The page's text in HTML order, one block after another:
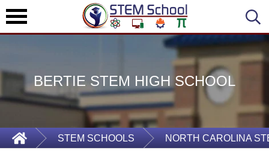
BERTIE STEM HIGH SCHOOL
STEM SCHOOLS NORTH CAROLINA